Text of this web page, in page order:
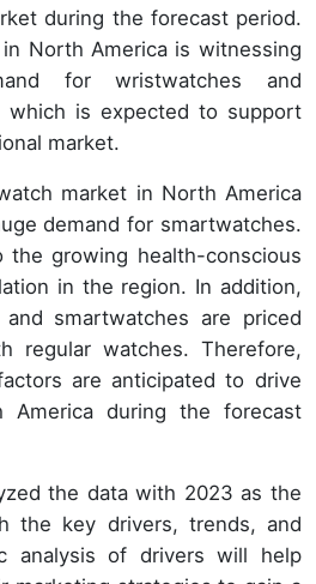
during the forecast period.
North America is witnessing
for wristwatches and
which is expected to support
market.
market in North America
demand for smartwatches.
growing health-conscious
in the region. In addition,
smartwatches are priced
regular watches. Therefore,
are anticipated to drive
America during the forecast
the data with 2023 as the
the key drivers, trends, and
analysis of drivers will help